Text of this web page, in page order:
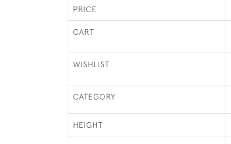
PRICE
CART
WISHLIST
CATEGORY
HEIGHT